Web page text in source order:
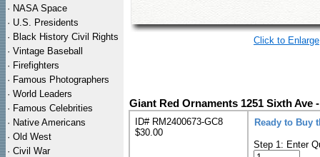
· NASA Space
· U.S. Presidents
· Black History Civil Rights
· Vintage Baseball
· Firefighters
· Famous Photographers
· World Leaders
· Famous Celebrities
· Native Americans
· Old West
· Civil War
Click to Enlarge
Giant Red Ornaments 1251 Sixth
ID# RM2400673-GC8
$30.00
Ready to Buy
Step 1: Enter